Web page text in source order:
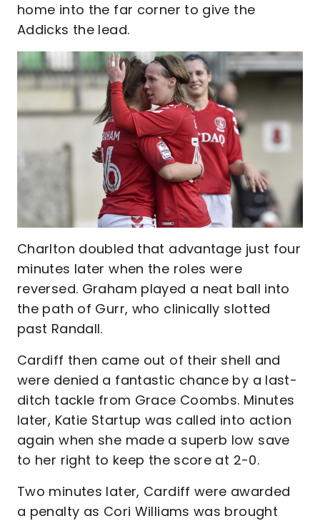
home into the far corner to give the
Addicks the lead.
Charlton doubled that advantage just four
minutes later when the roles were
reversed. Graham played a neat ball into
the path of Gurr, who clinically slotted
past Randall.
Cardiff then came out of their shell and
were denied a fantastic chance by a last-
ditch tackle from Grace Coombs. Minutes
later, Katie Startup was called into action
again when she made a superb low save
to her right to keep the score at 2-0.
Two minutes later, Cardiff were awarded
a penalty as Cori Williams was brought